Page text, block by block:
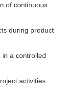
of continuous
during product
in a controlled
activities